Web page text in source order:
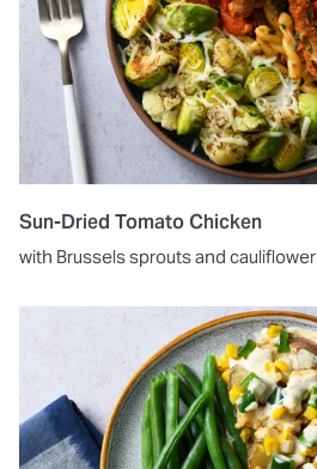
Sun-Dried Tomato Chicken
with Brussels sprouts and cauliflower